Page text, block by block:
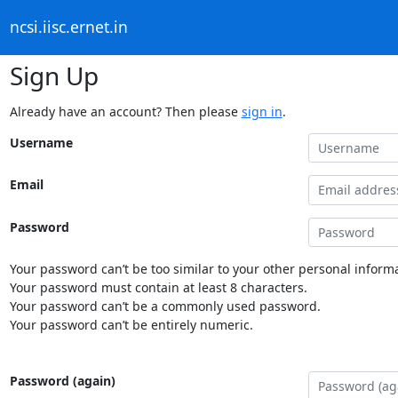
ncsi.iisc.ernet.in
Sign Up
Already have an account? Then please sign in.
Username
Email
Password
Your password can’t be too similar to your other personal
Your password must contain at least 8 characters.
Your password can’t be a commonly used password.
Your password can’t be entirely numeric.
Password (again)